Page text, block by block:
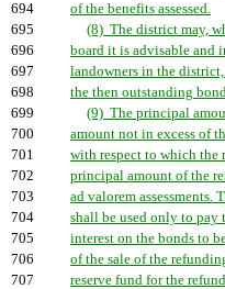
694
of the benefits assessed.
695
(8) The district may,
696
board it is advisable and
697
landowners in the
698
the then outstanding
699
(9) The principal
700
amount not in excess of
701
with respect to which the
702
principal amount of the
703
ad valorem assessments.
704
shall be used only to pay
705
interest on the bonds to
706
of the sale of the
707
reserve fund for the